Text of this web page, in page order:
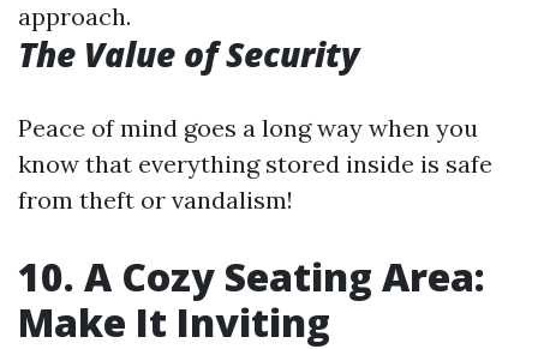
approach.
The Value of Security
Peace of mind goes a long way when you
know that everything stored inside is safe
from theft or vandalism!
10. A Cozy Seating Area:
Make It Inviting